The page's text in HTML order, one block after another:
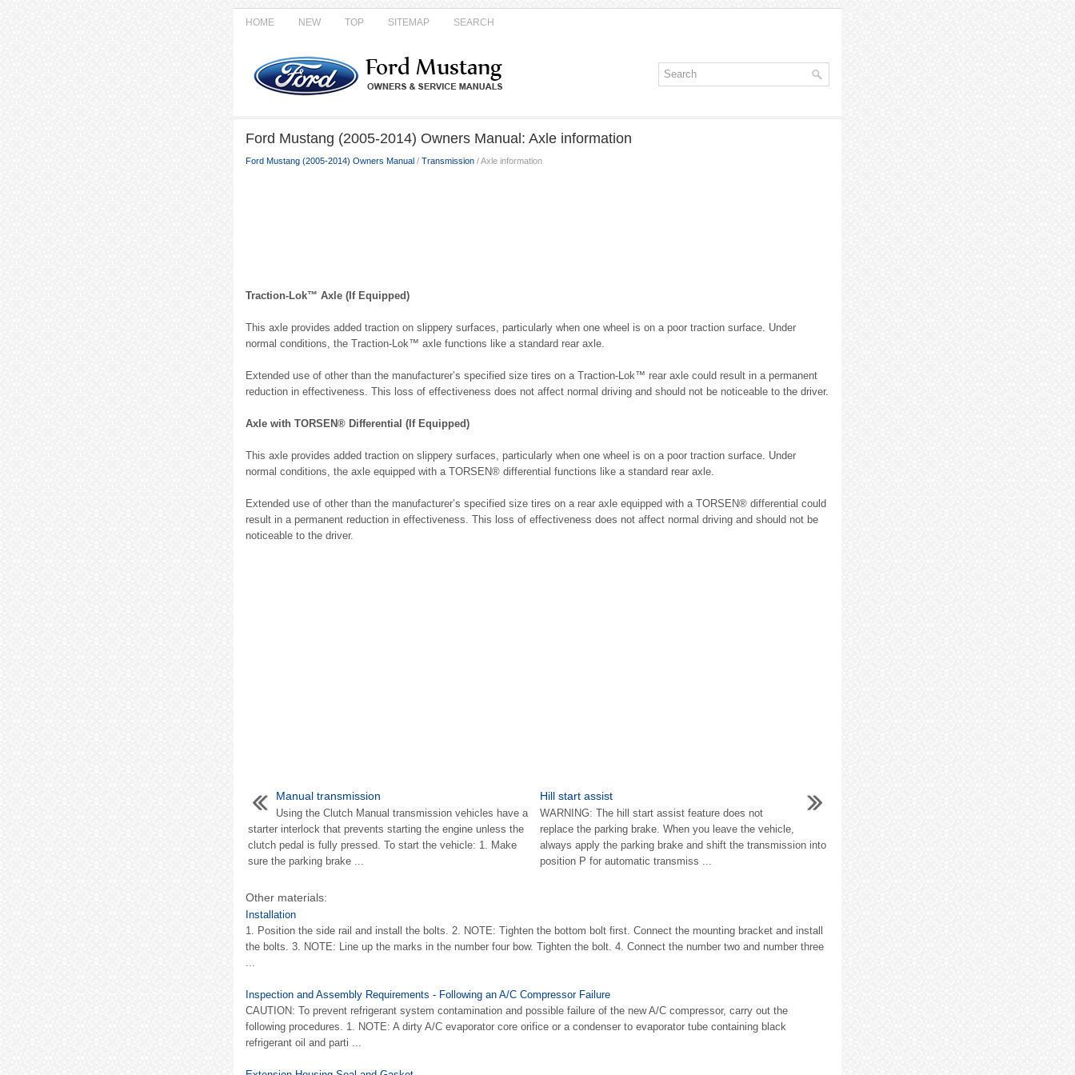
HOME NEW TOP SITEMAP SEARCH
Ford Mustang (2005-2014) Owners Manual: Axle information
Ford Mustang (2005-2014) Owners Manual / Transmission / Axle information
Traction-Lok™ Axle (If Equipped)
This axle provides added traction on slippery surfaces, particularly when one wheel is on a poor traction surface. Under
normal conditions, the Traction-Lok™ axle functions like a standard rear axle.
Extended use of other than the manufacturer’s specified size tires on a Traction-Lok™ rear axle could result in a permanent
reduction in effectiveness. This loss of effectiveness does not affect normal driving and should not be noticeable to the driver.
Axle with TORSEN® Differential (If Equipped)
This axle provides added traction on slippery surfaces, particularly when one wheel is on a poor traction surface. Under
normal conditions, the axle equipped with a TORSEN® differential functions like a standard rear axle.
Extended use of other than the manufacturer’s specified size tires on a rear axle equipped with a TORSEN® differential could
result in a permanent reduction in effectiveness. This loss of effectiveness does not affect normal driving and should not be
noticeable to the driver.
Manual transmission
Using the Clutch Manual transmission vehicles have a
starter interlock that prevents starting the engine unless the
clutch pedal is fully pressed. To start the vehicle: 1. Make
sure the parking brake ...
Hill start assist
WARNING: The hill start assist feature does not
replace the parking brake. When you leave the vehicle,
always apply the parking brake and shift the transmission into
position P for automatic transmiss ...
Other materials:
Installation
1. Position the side rail and install the bolts. 2. NOTE: Tighten the bottom bolt first. Connect the mounting bracket and install
the bolts. 3. NOTE: Line up the marks in the number four bow. Tighten the bolt. 4. Connect the number two and number three
...
Inspection and Assembly Requirements - Following an A/C Compressor Failure
CAUTION: To prevent refrigerant system contamination and possible failure of the new A/C compressor, carry out the
following procedures. 1. NOTE: A dirty A/C evaporator core orifice or a condenser to evaporator tube containing black
refrigerant oil and parti ...